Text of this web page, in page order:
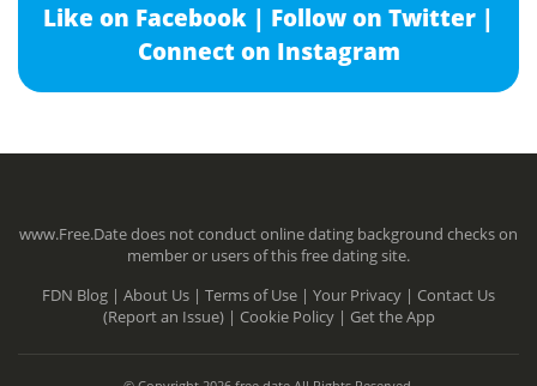
Like on Facebook | Follow on Twitter |
Connect on Instagram
www.Free.Date does not conduct online dating background checks on
member or users of this free dating site.
FDN Blog | About Us | Terms of Use | Your Privacy | Contact Us
(Report an Issue) | Cookie Policy | Get the App